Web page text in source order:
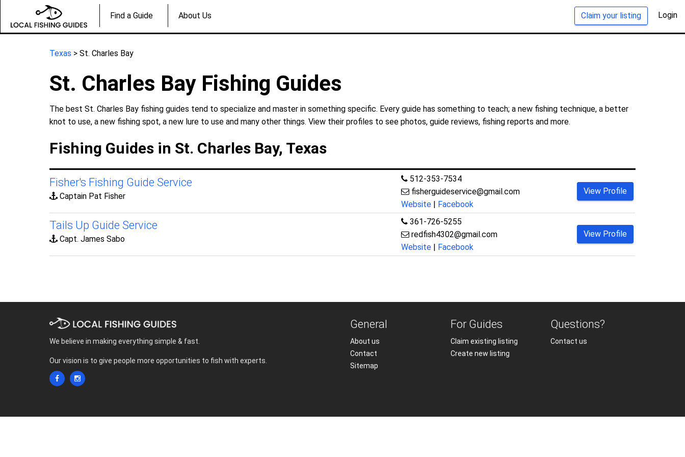
Claim your listing Login
Find a Guide About Us
Texas > St. Charles Bay
St. Charles Bay Fishing Guides
The best St. Charles Bay fishing guides tend to specialize and master in something specific. Every guide has something to teach; a new fishing technique, a better
knot to use, a new fishing spot, a new lure to use and many other things. View their profiles to see photos, guide reviews, fishing reports and more.
Fishing Guides in St. Charles Bay, Texas
Fisher's Fishing Guide Service
Captain Pat Fisher
512-353-7534
fisherguideservice@gmail.com
Website | Facebook
View Profile
Tails Up Guide Service
Capt. James Sabo
361-726-5255
redfish4302@gmail.com
Website | Facebook
View Profile
We believe in making everything simple & fast.
Our vision is to give people more opportunities to fish with experts.
General
About us
Contact
Sitemap
For Guides
Claim existing listing
Create new listing
Questions?
Contact us